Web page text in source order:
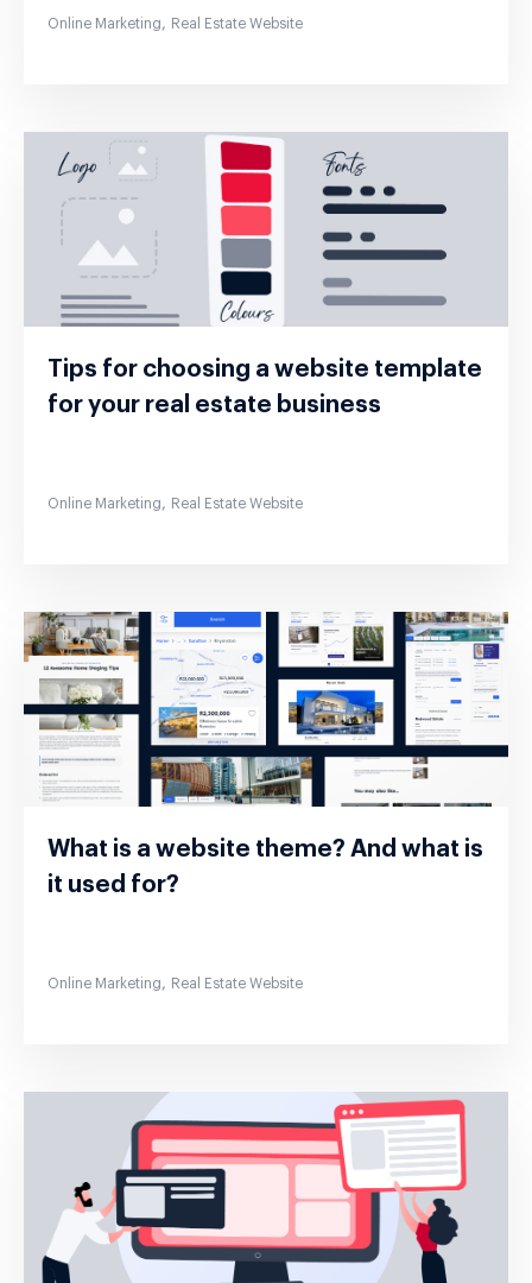
Online Marketing, Real Estate Website
Tips for choosing a website template
for your real estate business
Online Marketing, Real Estate Website
What is a website theme? And what is
it used for?
Online Marketing, Real Estate Website